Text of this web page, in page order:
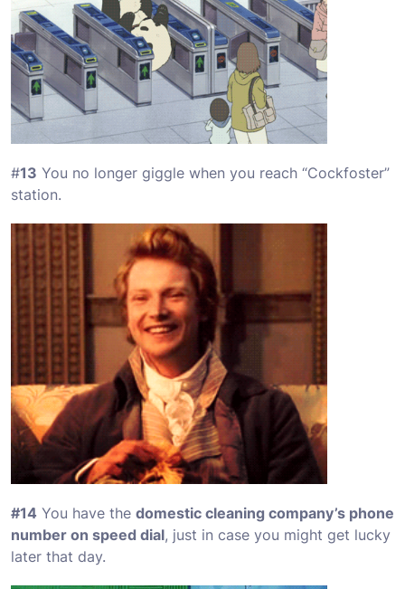
#13 You no longer giggle when you reach “Cockfoster”
station.
#14 You have the domestic cleaning company’s phone
number on speed dial, just in case you might get lucky
later that day.